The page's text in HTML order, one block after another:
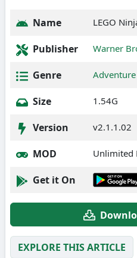
Name LEGO
Publisher Warner
Genre Adventure
Size 1.54G
Version v2.1.1.02
MOD Unlimited
Get it On
EXPLORE THIS ARTICLE